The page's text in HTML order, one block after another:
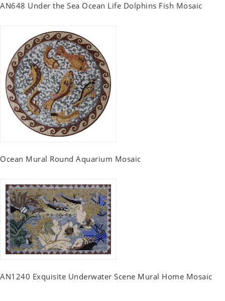
AN648 Under the Sea Ocean Life Dolphins Fish Mosaic
Ocean Mural Round Aquarium Mosaic
AN1240 Exquisite Underwater Scene Mural Home Mosaic